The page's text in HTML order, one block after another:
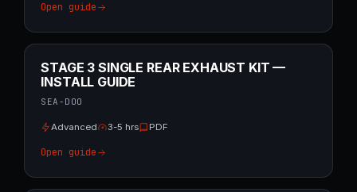
Open guide
STAGE 3 SINGLE REAR EXHAUST KIT —
INSTALL GUIDE
SEA-DOO
Advanced 3-5 hrs PDF
Open guide